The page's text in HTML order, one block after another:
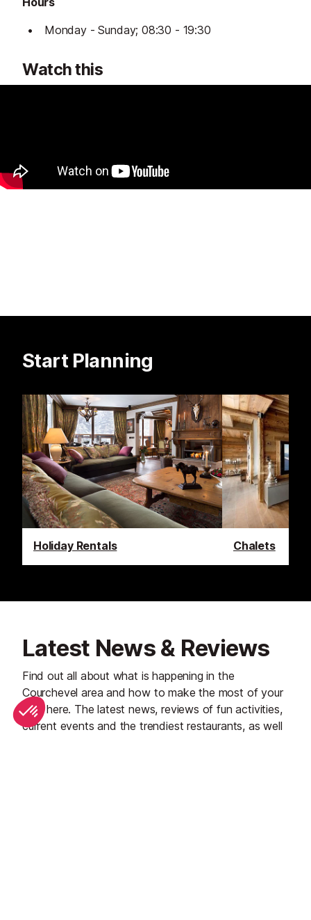
Monday - Sunday; 08:30 - 19:30
Watch this
Start Planning
Holiday Rentals Chalets
Latest News & Reviews
Find out all about what is happening in the
Courchevel area and how to make the most of your
time here. The latest news, reviews of fun activities,
current events and the trendiest restaurants, as well